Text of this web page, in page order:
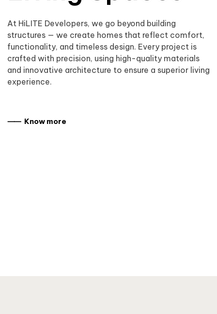
At HiLITE Developers, we go beyond building
structures — we create homes that reflect comfort,
functionality, and timeless design. Every project is
crafted with precision, using high-quality materials
and innovative architecture to ensure a superior living
experience.
⸺ Know more